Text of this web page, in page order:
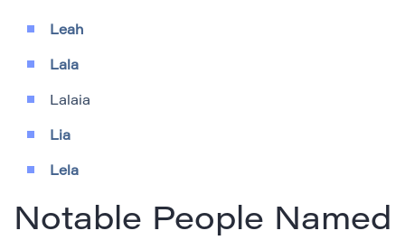
Leah
Lala
Lalaia
Lia
Lela
Notable People Named